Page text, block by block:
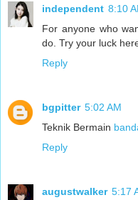
independent 8:10
For anyone who
do. Try your luck
Reply
bgpitter 5:02 AM
Teknik Bermain
Reply
augustwalker 5:17